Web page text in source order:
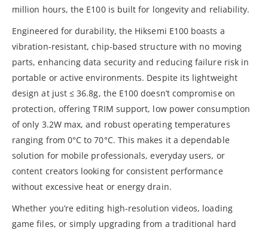
million hours, the E100 is built for longevity and reliability.
Engineered for durability, the Hiksemi E100 boasts a
vibration-resistant, chip-based structure with no moving
parts, enhancing data security and reducing failure risk in
portable or active environments. Despite its lightweight
design at just ≤ 36.8g, the E100 doesn’t compromise on
protection, offering TRIM support, low power consumption
of only 3.2W max, and robust operating temperatures
ranging from 0°C to 70°C. This makes it a dependable
solution for mobile professionals, everyday users, or
content creators looking for consistent performance
without excessive heat or energy drain.
Whether you’re editing high-resolution videos, loading
game files, or simply upgrading from a traditional hard